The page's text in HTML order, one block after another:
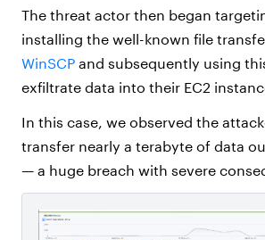
The threat actor then began
installing the well-known file
WinSCP and subsequently using
exfiltrate data into their EC2
In this case, we observed the
transfer nearly a terabyte of data
— a huge breach with severe